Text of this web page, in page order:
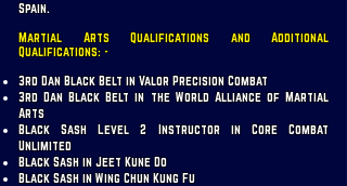
Spain.
Martial Arts Qualifications and Additional
Qualifications: -
3rd Dan Black Belt in Valor Precision Combat
3rd Dan Black Belt in the World Alliance of Martial
Arts
Black Sash Level 2 Instructor in Core Combat
Unlimited
Black Sash in Jeet Kune Do
Black Sash in Wing Chun Kung Fu